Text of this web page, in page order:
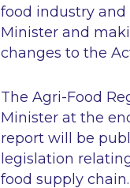
food industry
Minister and
changes to the
The Agri-Food
Minister at the
report will be
legislation
food supply chain.